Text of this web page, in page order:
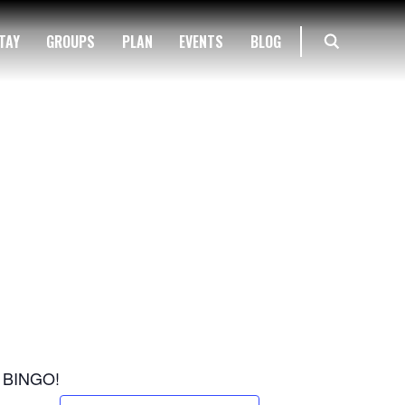
GROUPS PLAN EVENTS BLOG